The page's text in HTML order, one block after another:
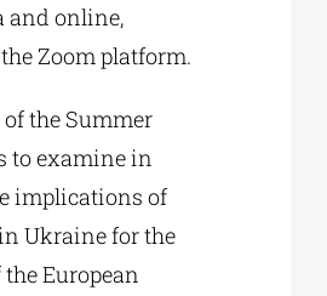
and online,
Zoom platform.
the Summer
to examine in
implications of
Ukraine for the
European